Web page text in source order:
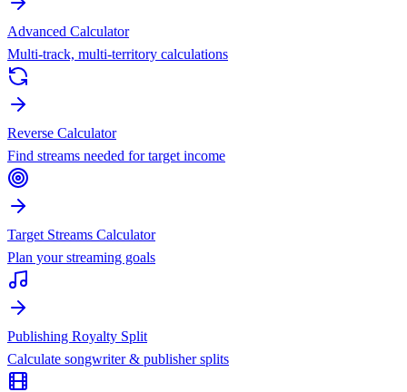
Advanced Calculator
Multi-track, multi-territory calculations
Reverse Calculator
Find streams needed for target income
Target Streams Calculator
Plan your streaming goals
Publishing Royalty Split
Calculate songwriter & publisher splits